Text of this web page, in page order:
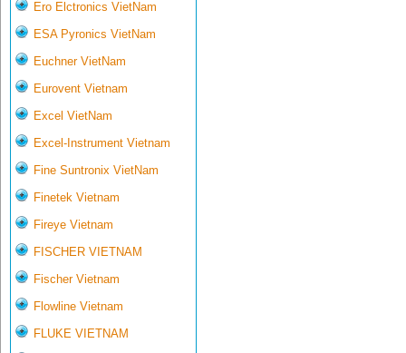
Ero Elctronics VietNam
ESA Pyronics VietNam
Euchner VietNam
Eurovent Vietnam
Excel VietNam
Excel-Instrument Vietnam
Fine Suntronix VietNam
Finetek Vietnam
Fireye Vietnam
FISCHER VIETNAM
Fischer Vietnam
Flowline Vietnam
FLUKE VIETNAM